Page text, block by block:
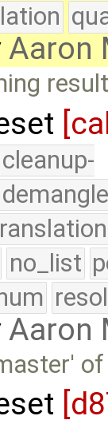
Aaron
cleanup-
no_list
Aaron